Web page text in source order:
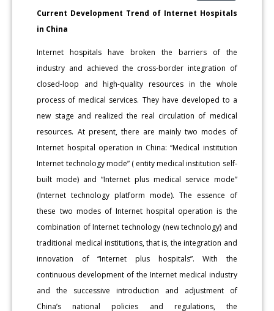
Current Development Trend of Internet Hospitals
in China
Internet hospitals have broken the barriers of the
industry and achieved the cross-border integration of
closed-loop and high-quality resources in the whole
process of medical services. They have developed to a
new stage and realized the real circulation of medical
resources. At present, there are mainly two modes of
Internet hospital operation in China: “Medical institution
Internet technology mode” ( entity medical institution self-
built mode) and “Internet plus medical service mode”
(Internet technology platform mode). The essence of
these two modes of Internet hospital operation is the
combination of Internet technology (new technology) and
traditional medical institutions, that is, the integration and
innovation of “Internet plus hospitals”. With the
continuous development of the Internet medical industry
and the successive introduction and adjustment of
China’s national policies and regulations, the